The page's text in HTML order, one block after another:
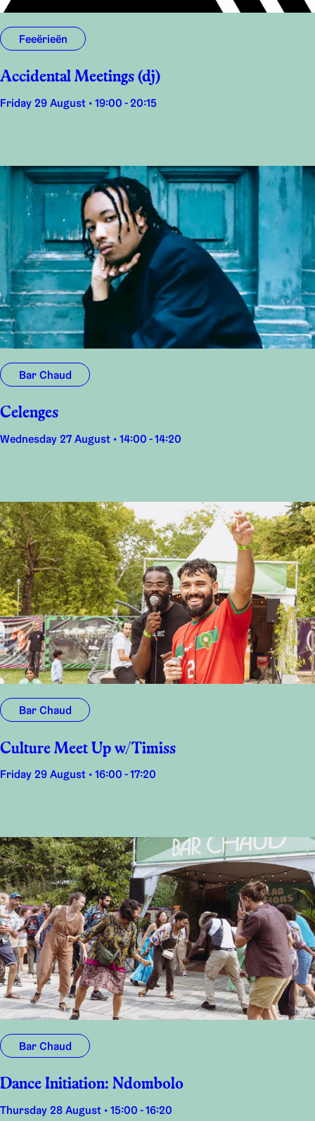
Feeërieën
Accidental Meetings (dj)
Friday 29 August • 19:00 - 20:15
Bar Chaud
Celenges
Wednesday 27 August • 14:00 - 14:20
Bar Chaud
Culture Meet Up w/Timiss
Friday 29 August • 16:00 - 17:20
Bar Chaud
Dance Initiation: Ndombolo
Thursday 28 August • 15:00 - 16:20